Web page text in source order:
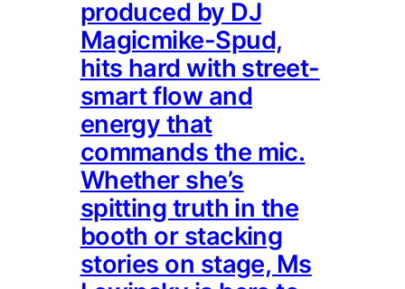
produced by DJ
Magicmike-Spud,
hits hard with street-
smart flow and
energy that
commands the mic.
Whether she’s
spitting truth in the
booth or stacking
stories on stage, Ms